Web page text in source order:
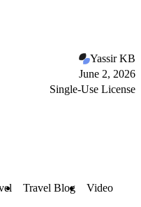
Yassir KB
June 2, 2026
Single-Use License
Travel Blog
Video